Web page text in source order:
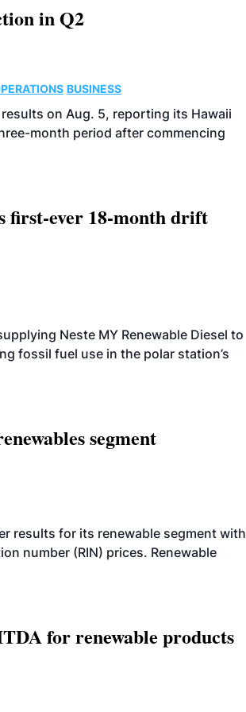
in Q2
BUSINESS
on Aug. 5, reporting its Hawaii
month period after commencing
first-ever 18-month drift
Neste MY Renewable Diesel to
fossil fuel use in the polar station’s
segment
results for its renewable segment with
number (RIN) prices. Renewable
for renewable products